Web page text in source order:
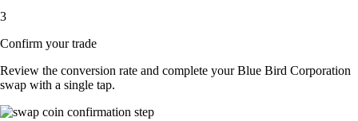
3
Confirm your trade
Review the conversion rate and complete your Blue Bird Corporation
swap with a single tap.